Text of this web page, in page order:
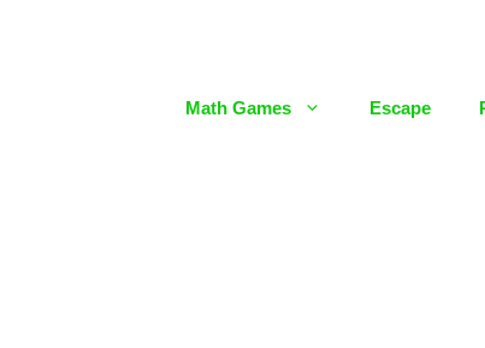
Math Games Escape